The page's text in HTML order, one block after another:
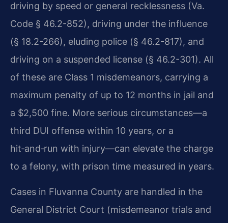
driving by speed or general recklessness (Va.
Code § 46.2-852), driving under the influence
(§ 18.2-266), eluding police (§ 46.2-817), and
driving on a suspended license (§ 46.2-301). All
of these are Class 1 misdemeanors, carrying a
maximum penalty of up to 12 months in jail and
a $2,500 fine. More serious circumstances—a
third DUI offense within 10 years, or a
hit‑and‑run with injury—can elevate the charge
to a felony, with prison time measured in years.
Cases in Fluvanna County are handled in the
General District Court (misdemeanor trials and